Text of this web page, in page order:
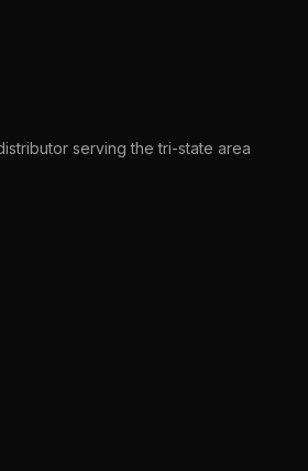
serving the tri-state area